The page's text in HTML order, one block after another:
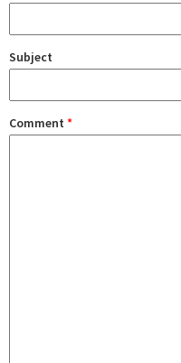
Subject
Comment *